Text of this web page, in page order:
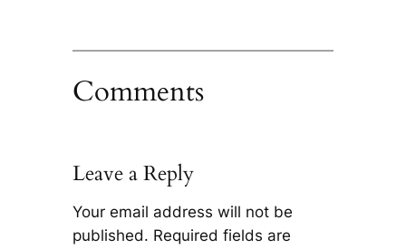
Comments
Leave a Reply
Your email address will not be
published. Required fields are